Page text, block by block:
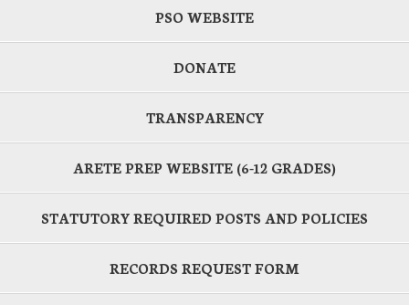
PSO WEBSITE
DONATE
TRANSPARENCY
ARETE PREP WEBSITE (6-12 GRADES)
STATUTORY REQUIRED POSTS AND POLICIES
RECORDS REQUEST FORM